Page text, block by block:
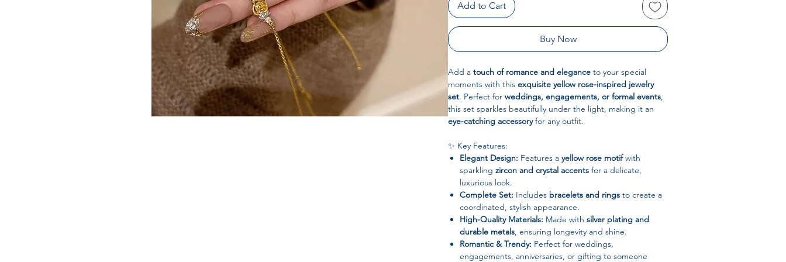
Add to Cart
Buy Now
Add a touch of romance and elegance to your special
moments with this exquisite yellow rose-inspired jewelry
set. Perfect for weddings, engagements, or formal events,
this set sparkles beautifully under the light, making it an
eye-catching accessoryfor any outfit.
✨ Key Features:
Elegant Design: Features a yellow rose motifwith
sparkling zircon and crystal accents for a delicate,
luxurious look.
Complete Set: Includes bracelets and rings to create a
coordinated, stylish appearance.
High-Quality Materials: Made with silver plating and
durable metals, ensuring longevity and shine.
Romantic & Trendy: Perfect for weddings,
engagements, anniversaries, or gifting to someone